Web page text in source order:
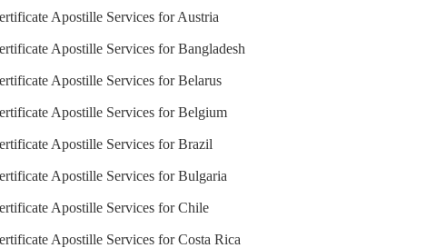
Apostille Services for Austria
Apostille Services for Bangladesh
Apostille Services for Belarus
Apostille Services for Belgium
Apostille Services for Brazil
Apostille Services for Bulgaria
Apostille Services for Chile
Apostille Services for Costa Rica